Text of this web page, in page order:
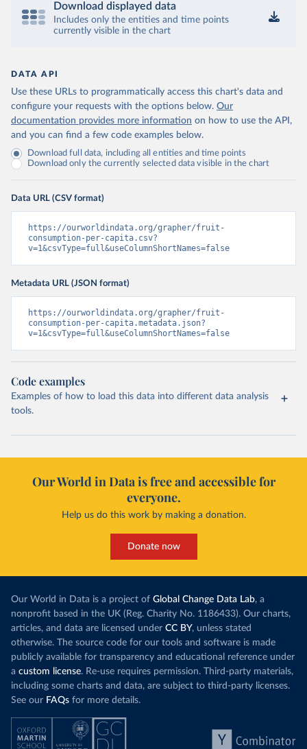
Download displayed data
Includes only the entities and time points
currently visible in the chart
DATA API
Use these URLs to programmatically access this chart's data and
configure your requests with the options below. Our
documentation provides more information on how to use the API,
and you can find a few code examples below.
Download full data, including all entities and time points
Download only the currently selected data visible in the chart
Data URL (CSV format)
https://ourworldindata.org/grapher/fruit-
consumption-per-capita.csv?
v=1&csvType=full&useColumnShortNames=false
Metadata URL (JSON format)
https://ourworldindata.org/grapher/fruit-
consumption-per-capita.metadata.json?
v=1&csvType=full&useColumnShortNames=false
Code examples
Examples of how to load this data into different data analysis
tools.
Our World in Data is free and accessible for
everyone.
Help us do this work by making a donation.
Donate now
Our World in Data is a project of Global Change Data Lab, a
nonprofit based in the UK (Reg. Charity No. 1186433). Our charts,
articles, and data are licensed under CC BY, unless stated
otherwise. The source code for our tools and software is made
publicly available for transparency and educational reference under
a custom license. Re-use requires permission. Third-party materials,
including some charts and data, are subject to third-party licenses.
See our FAQs for more details.